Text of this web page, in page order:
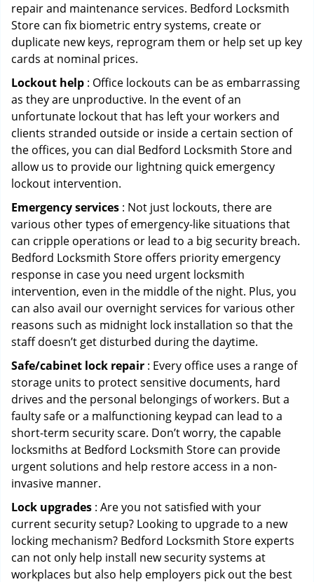
repair and maintenance services. Bedford Locksmith
Store can fix biometric entry systems, create or
duplicate new keys, reprogram them or help set up key
cards at nominal prices.
Lockout help : Office lockouts can be as embarrassing
as they are unproductive. In the event of an
unfortunate lockout that has left your workers and
clients stranded outside or inside a certain section of
the offices, you can dial Bedford Locksmith Store and
allow us to provide our lightning quick emergency
lockout intervention.
Emergency services : Not just lockouts, there are
various other types of emergency-like situations that
can cripple operations or lead to a big security breach.
Bedford Locksmith Store offers priority emergency
response in case you need urgent locksmith
intervention, even in the middle of the night. Plus, you
can also avail our overnight services for various other
reasons such as midnight lock installation so that the
staff doesn’t get disturbed during the daytime.
Safe/cabinet lock repair : Every office uses a range of
storage units to protect sensitive documents, hard
drives and the personal belongings of workers. But a
faulty safe or a malfunctioning keypad can lead to a
short-term security scare. Don’t worry, the capable
locksmiths at Bedford Locksmith Store can provide
urgent solutions and help restore access in a non-
invasive manner.
Lock upgrades : Are you not satisfied with your
current security setup? Looking to upgrade to a new
locking mechanism? Bedford Locksmith Store experts
can not only help install new security systems at
workplaces but also help employers pick out the best